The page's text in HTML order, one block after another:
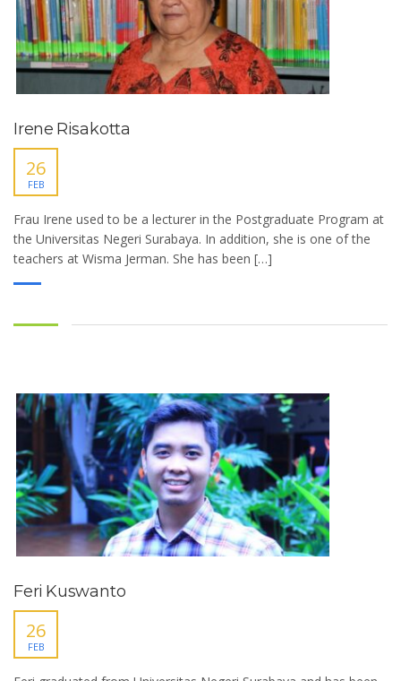
Irene Risakotta
26
FEB
Frau Irene used to be a lecturer in the Postgraduate Program at
the Universitas Negeri Surabaya. In addition, she is one of the
teachers at Wisma Jerman. She has been […]
Feri Kuswanto
26
FEB